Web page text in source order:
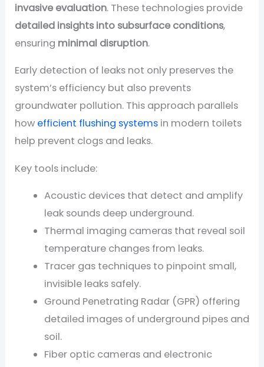
invasive evaluation. These technologies provide
detailed insights into subsurface conditions,
ensuring minimal disruption.
Early detection of leaks not only preserves the
system’s efficiency but also prevents
groundwater pollution. This approach parallels
how efficient flushing systems in modern toilets
help prevent clogs and leaks.
Key tools include:
Acoustic devices that detect and amplify
leak sounds deep underground.
Thermal imaging cameras that reveal soil
temperature changes from leaks.
Tracer gas techniques to pinpoint small,
invisible leaks safely.
Ground Penetrating Radar (GPR) offering
detailed images of underground pipes and
soil.
Fiber optic cameras and electronic